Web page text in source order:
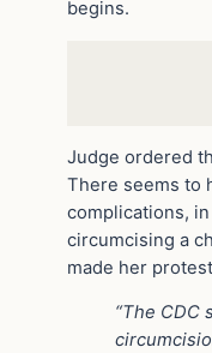
begins.
Judge ordered
There seems to
complications,
circumcising a
made her
“The CDC